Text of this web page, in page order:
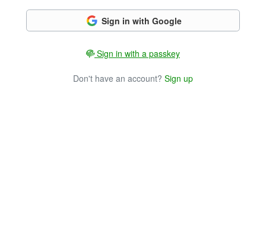
Sign in with Google
Sign in with a passkey
Don't have an account? Sign up